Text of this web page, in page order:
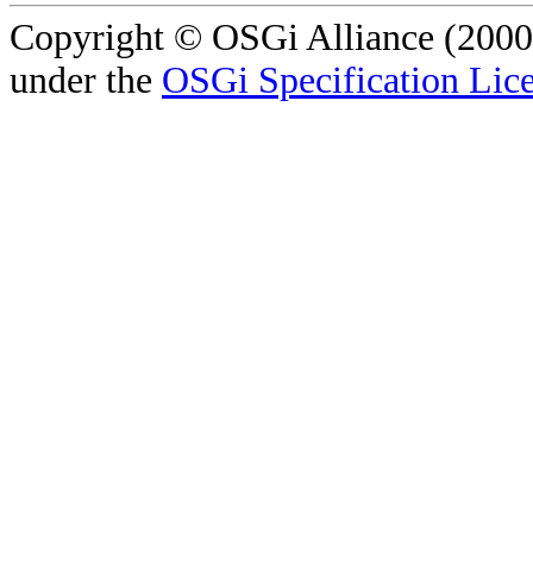
Copyright © OSGi Alliance
under the OSGi Specification